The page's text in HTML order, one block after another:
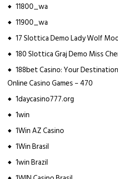
11800_wa
11900_wa
17 Slottica Demo Lady Wolf
180 Slottica Graj Demo Miss
188bet Casino: Your
Online Casino Games – 470
1daycasino777.org
1win
1Win AZ Casino
1Win Brasil
1win Brazil